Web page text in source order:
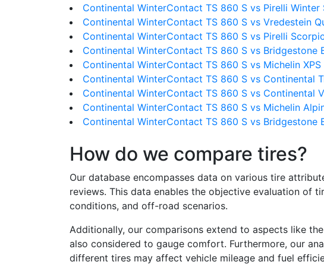
Continental WinterContact TS 860 S vs Pirelli Winter
Continental WinterContact TS 860 S vs Vredestein
Continental WinterContact TS 860 S vs Pirelli
Continental WinterContact TS 860 S vs Bridgestone
Continental WinterContact TS 860 S vs Michelin XPS
Continental WinterContact TS 860 S vs Continental
Continental WinterContact TS 860 S vs Continental
Continental WinterContact TS 860 S vs Michelin
Continental WinterContact TS 860 S vs Bridgestone
How do we compare tires?
Our database encompasses data on various tire
reviews. This data enables the objective evaluation of
conditions, and off-road scenarios.
Additionally, our comparisons extend to aspects like
also considered to gauge comfort. Furthermore, our
different tires may affect vehicle mileage and fuel